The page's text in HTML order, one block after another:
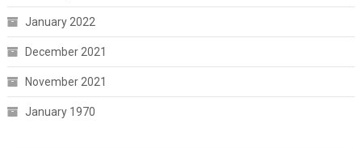
January 2022
December 2021
November 2021
January 1970